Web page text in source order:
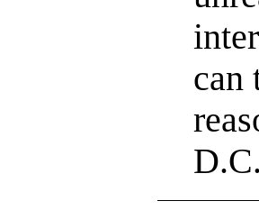
can